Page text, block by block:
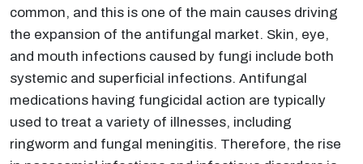
common, and this is one of the main causes driving
the expansion of the antifungal market. Skin, eye,
and mouth infections caused by fungi include both
systemic and superficial infections. Antifungal
medications having fungicidal action are typically
used to treat a variety of illnesses, including
ringworm and fungal meningitis. Therefore, the rise